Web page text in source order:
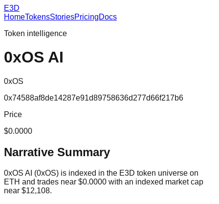
E3D
HomeTokensStoriesPricingDocs
Token intelligence
0xOS AI
0xOS
0x74588af8de14287e91d89758636d277d66f217b6
Price
$0.0000
Narrative Summary
0xOS AI (0xOS) is indexed in the E3D token universe on
ETH and trades near $0.0000 with an indexed market cap
near $12,108.